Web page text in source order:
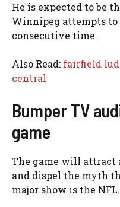
He is expected to be
Winnipeg attempts to
consecutive time.
Also Read: fairfield
central
Bumper TV
game
The game will attract
and dispel the myth
major show is the NFL.